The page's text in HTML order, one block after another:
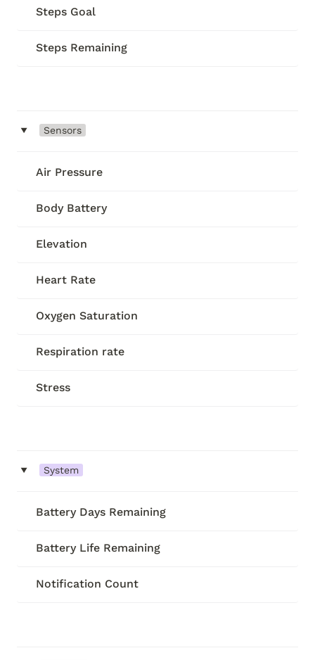
Steps Goal
Steps Remaining
‣ Sensors
Air Pressure
Body Battery
Elevation
Heart Rate
Oxygen Saturation
Respiration rate
Stress
‣ System
Battery Days Remaining
Battery Life Remaining
Notification Count